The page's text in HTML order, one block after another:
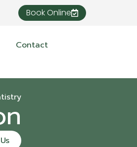
Book Online
Contact